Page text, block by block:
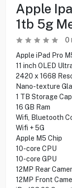
Apple
1tb 5g
0
Apple iPad Pro
11 inch OLED
2420 x 1668
Nano-texture
1 TB Storage
16 GB Ram
Wifi, Bluetooth
Wifi + 5G
Apple M5 Chip
10-core CPU
10-core GPU
12MP Rear
12MP Front